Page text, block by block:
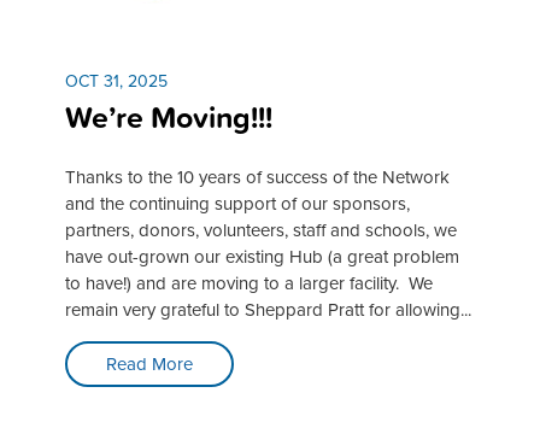
OCT 31, 2025
We’re Moving!!!
Thanks to the 10 years of success of the Network
and the continuing support of our sponsors,
partners, donors, volunteers, staff and schools, we
have out-grown our existing Hub (a great problem
to have!) and are moving to a larger facility. We
remain very grateful to Sheppard Pratt for allowing...
Read More